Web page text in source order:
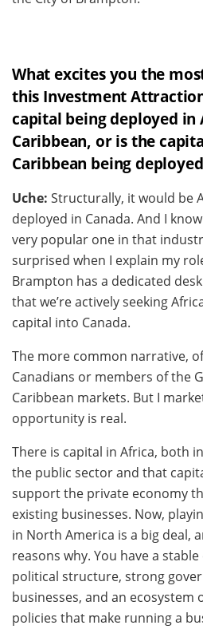
What excites you the
this Investment
capital being deployed in
Caribbean, or is the
Caribbean being
Uche: Structurally, it would be
deployed in Canada. And I
very popular one in that
surprised when I explain my
Brampton has a dedicated
that we’re actively seeking
capital into Canada.
The more common narrative,
Canadians or members of the
Caribbean markets. But I
opportunity is real.
There is capital in Africa, both
the public sector and that
support the private economy
existing businesses. Now,
in North America is a big deal,
reasons why. You have a
political structure, strong
businesses, and an ecosystem
policies that make running a